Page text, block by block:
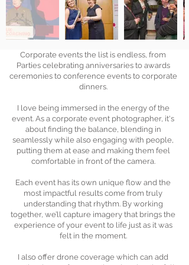
Corporate events the list is endless, from
Parties celebrating anniversaries to awards
ceremonies to conference events to corporate
dinners.
I love being immersed in the energy of the
event. As a corporate event photographer, it's
about finding the balance, blending in
seamlessly while also engaging with people,
putting them at ease and making them feel
comfortable in front of the camera.
Each event has its own unique flow and the
most impactful results come from truly
understanding that rhythm. By working
together, we’ll capture imagery that brings the
experience of your event to life just as it was
felt in the moment.
I also offer drone coverage which can add